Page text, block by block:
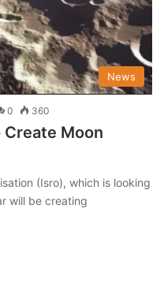
News
0 360
Moon
(Isro), which is looking
will be creating